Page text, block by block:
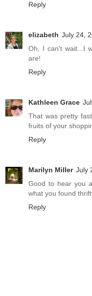
Reply
elizabeth July 24,
Oh, I can't wait...I
are!
Reply
Kathleen Grace
That was pretty
fruits of your
Reply
Marilyn Miller July
Good to hear you
what you found
Reply